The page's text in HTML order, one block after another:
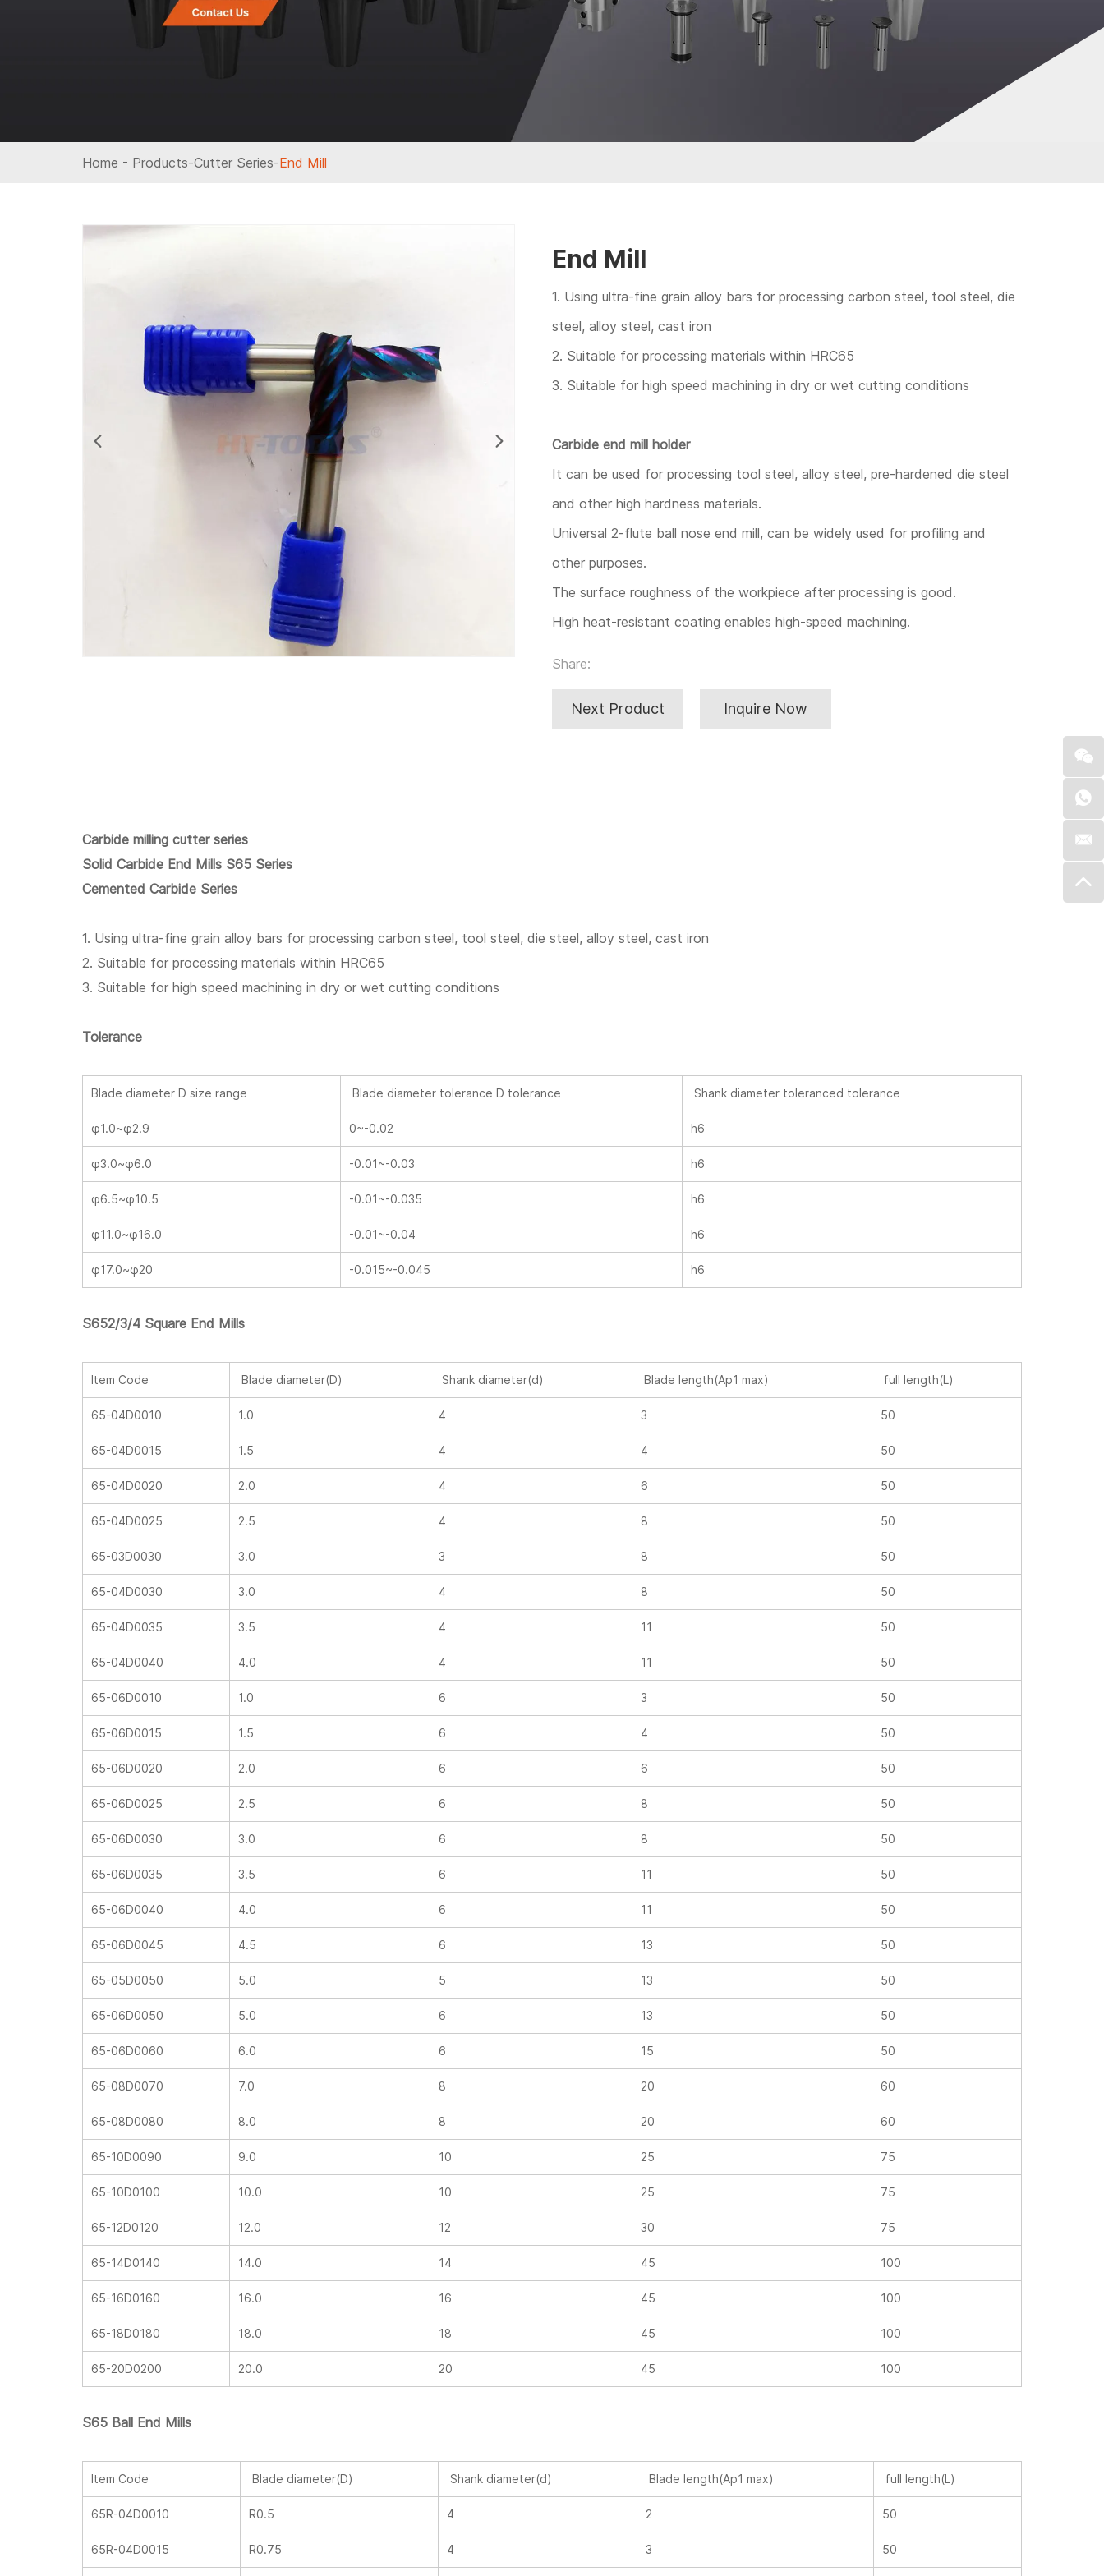
Home - Products-Cutter Series-End Mill
End Mill
1. Using ultra-fine grain alloy bars for processing carbon steel, tool steel, die
steel, alloy steel, cast iron
2. Suitable for processing materials within HRC65
3. Suitable for high speed machining in dry or wet cutting conditions
Carbide end mill holder
It can be used for processing tool steel, alloy steel, pre-hardened die steel
and other high hardness materials.
Universal 2-flute ball nose end mill, can be widely used for profiling and
other purposes.
The surface roughness of the workpiece after processing is good.
High heat-resistant coating enables high-speed machining.
Share:
Next Product Inquire Now
Carbide milling cutter series
Solid Carbide End Mills S65 Series
Cemented Carbide Series
1. Using ultra-fine grain alloy bars for processing carbon steel, tool steel, die steel, alloy steel, cast iron
2. Suitable for processing materials within HRC65
3. Suitable for high speed machining in dry or wet cutting conditions
Tolerance
Blade diameter D size range Blade diameter tolerance D tolerance Shank diameter toleranced tolerance
φ1.0~φ2.9 0~-0.02 h6
φ3.0~φ6.0 -0.01~-0.03 h6
φ6.5~φ10.5 -0.01~-0.035 h6
φ11.0~φ16.0 -0.01~-0.04 h6
φ17.0~φ20 -0.015~-0.045 h6
S652/3/4 Square End Mills
Item Code Blade diameter(D) Shank diameter(d) Blade length(Ap1 max) full length(L)
65-04D0010 1.0 4 3 50
65-04D0015 1.5 4 4 50
65-04D0020 2.0 4 6 50
65-04D0025 2.5 4 8 50
65-03D0030 3.0 3 8 50
65-04D0030 3.0 4 8 50
65-04D0035 3.5 4 11 50
65-04D0040 4.0 4 11 50
65-06D0010 1.0 6 3 50
65-06D0015 1.5 6 4 50
65-06D0020 2.0 6 6 50
65-06D0025 2.5 6 8 50
65-06D0030 3.0 6 8 50
65-06D0035 3.5 6 11 50
65-06D0040 4.0 6 11 50
65-06D0045 4.5 6 13 50
65-05D0050 5.0 5 13 50
65-06D0050 5.0 6 13 50
65-06D0060 6.0 6 15 50
65-08D0070 7.0 8 20 60
65-08D0080 8.0 8 20 60
65-10D0090 9.0 10 25 75
65-10D0100 10.0 10 25 75
65-12D0120 12.0 12 30 75
65-14D0140 14.0 14 45 100
65-16D0160 16.0 16 45 100
65-18D0180 18.0 18 45 100
65-20D0200 20.0 20 45 100
S65 Ball End Mills
Item Code Blade diameter(D) Shank diameter(d) Blade length(Ap1 max) full length(L)
65R-04D0010 R0.5 4 2 50
65R-04D0015 R0.75 4 3 50